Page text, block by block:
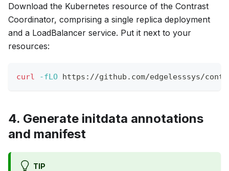
Download the Kubernetes resource of the Contrast
Coordinator, comprising a single replica deployment
and a LoadBalancer service. Put it next to your
resources:
curl -fLO https://github.com/edgelesssys/
4. Generate initdata annotations
and manifest
TIP